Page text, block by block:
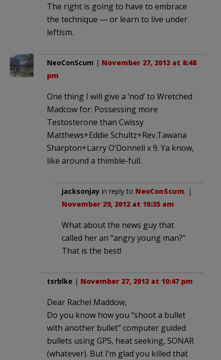
The right is going to have to embrace
the technique — or learn to live under
leftism.
NeoConScum | November 27, 2012 at 8:48
pm
One thing I will give a ‘nod’ to Wretched
Madcow for: Possessing more
Testosterone than Cwissy
Matthews+Eddie Schultz+Rev.Tawana
Sharpton+Larry O’Donnell x 9. Ya know,
like around a thimble-full.
jacksonjay in reply to NeoConScum. |
November 29, 2012 at 10:35 am
What about the news guy that
called her an “angry young man?”
That is the best!
tsrblke | November 27, 2012 at 10:47 pm
Dear Rachel Maddow,
Do you know how you “shoot a bullet
with another bullet” computer guided
bullets using GPS, heat seeking, SONAR
(whatever). But I’m glad you killed that